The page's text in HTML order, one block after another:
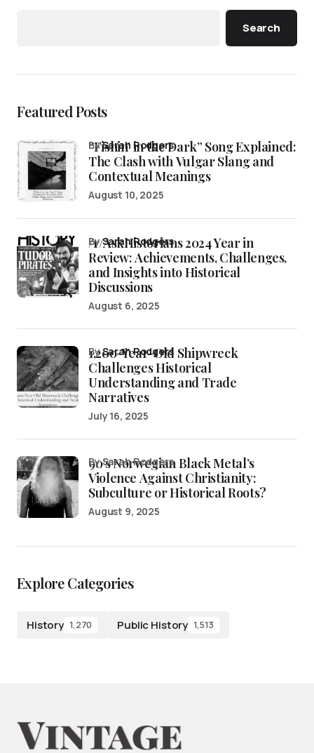
Search
Featured Posts
“Fishin’ in the Dark” Song Explained:
The Clash with Vulgar Slang and
Contextual Meanings
bySarah Rodgers
August 10, 2025
/r/AskHistorians 2024 Year in
Review: Achievements, Challenges,
and Insights into Historical
Discussions
bySarah Rodgers
August 6, 2025
1,200-Year-Old Shipwreck
Challenges Historical
Understanding and Trade
Narratives
bySarah Rodgers
July 16, 2025
90’s Norwegian Black Metal’s
Violence Against Christianity:
Subculture or Historical Roots?
by Sarah Rodgers
August 9, 2025
Explore Categories
History 1,270 Public History 1,513